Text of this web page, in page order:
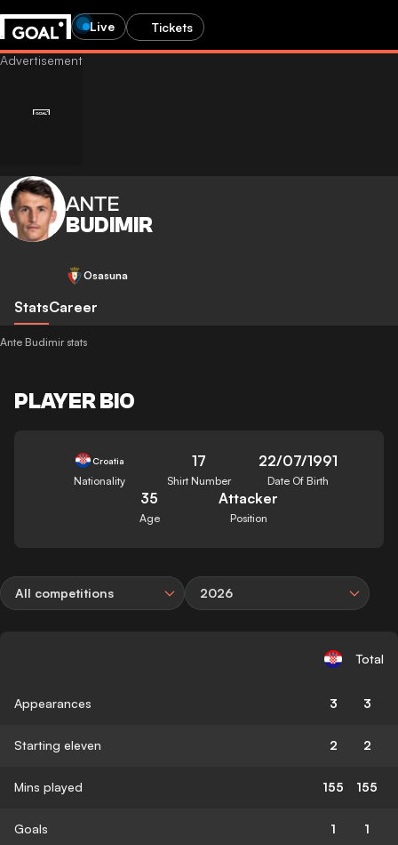
Live Tickets
ANTE
BUDIMIR
Osasuna
StatsCareer
Ante Budimir stats
PLAYER BIO
Croatia
Nationality
17
Shirt Number
22/07/1991
Date Of Birth
35
Age
Attacker
Position
All competitions 2026
Total
Appearances 3 3
Starting eleven 2 2
Mins played 155 155
Goals 1 1